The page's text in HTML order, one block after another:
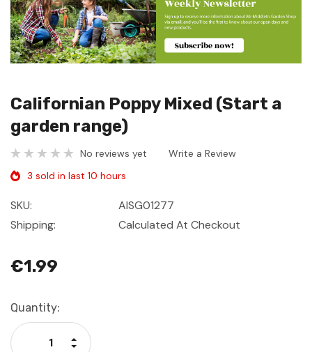
Californian Poppy Mixed (Start a
garden range)
No reviews yet
Write a Review
3 sold in last 10 hours
SKU:
AISG01277
Shipping:
Calculated At Checkout
€1.99
Current
Stock:
Quantity:
Decrease Quantity:
Increase Quantity: